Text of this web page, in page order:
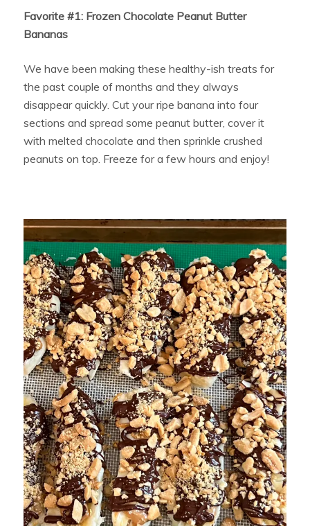
Favorite #1: Frozen Chocolate Peanut Butter
Bananas
We have been making these healthy-ish treats for
the past couple of months and they always
disappear quickly. Cut your ripe banana into four
sections and spread some peanut butter, cover it
with melted chocolate and then sprinkle crushed
peanuts on top. Freeze for a few hours and enjoy!